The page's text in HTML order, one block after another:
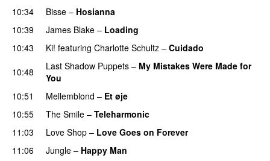
10:34 Bisse – Hosianna
10:39
James Blake – Loading
10:43
Ki! featuring Charlotte Schultz – Cuidado
10:48
Last Shadow Puppets – My Mistakes Were Made for
You
10:51
Mellemblond – Et øje
10:55
The Smile – Teleharmonic
11:03
Love Shop – Love Goes on Forever
11:06
Jungle – Happy Man